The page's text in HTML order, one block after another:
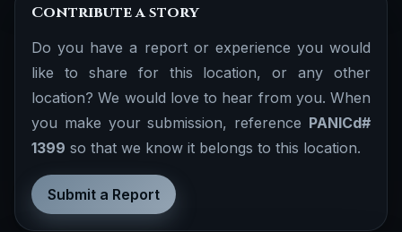
Contribute a story
Do you have a report or experience you would
like to share for this location, or any other
location? We would love to hear from you. When
you make your submission, reference PANICd#
1399 so that we know it belongs to this location.
Submit a Report